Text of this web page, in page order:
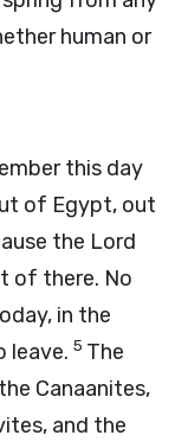
human or
this day
of Egypt, out
the Lord
of there. No
in the
leave. 5 The
Canaanites,
and the